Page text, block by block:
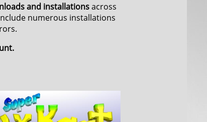
and installationsacross
numerous installations